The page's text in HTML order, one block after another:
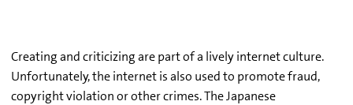
Creating and criticizing are part of a lively internet culture.
Unfortunately, the internet is also used to promote fraud,
copyright violation or other crimes. The Japanese